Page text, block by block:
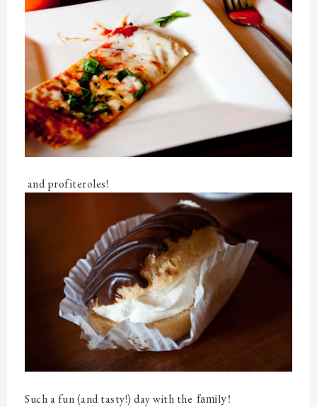
and profiteroles!
Such a fun (and tasty!) day with the family!